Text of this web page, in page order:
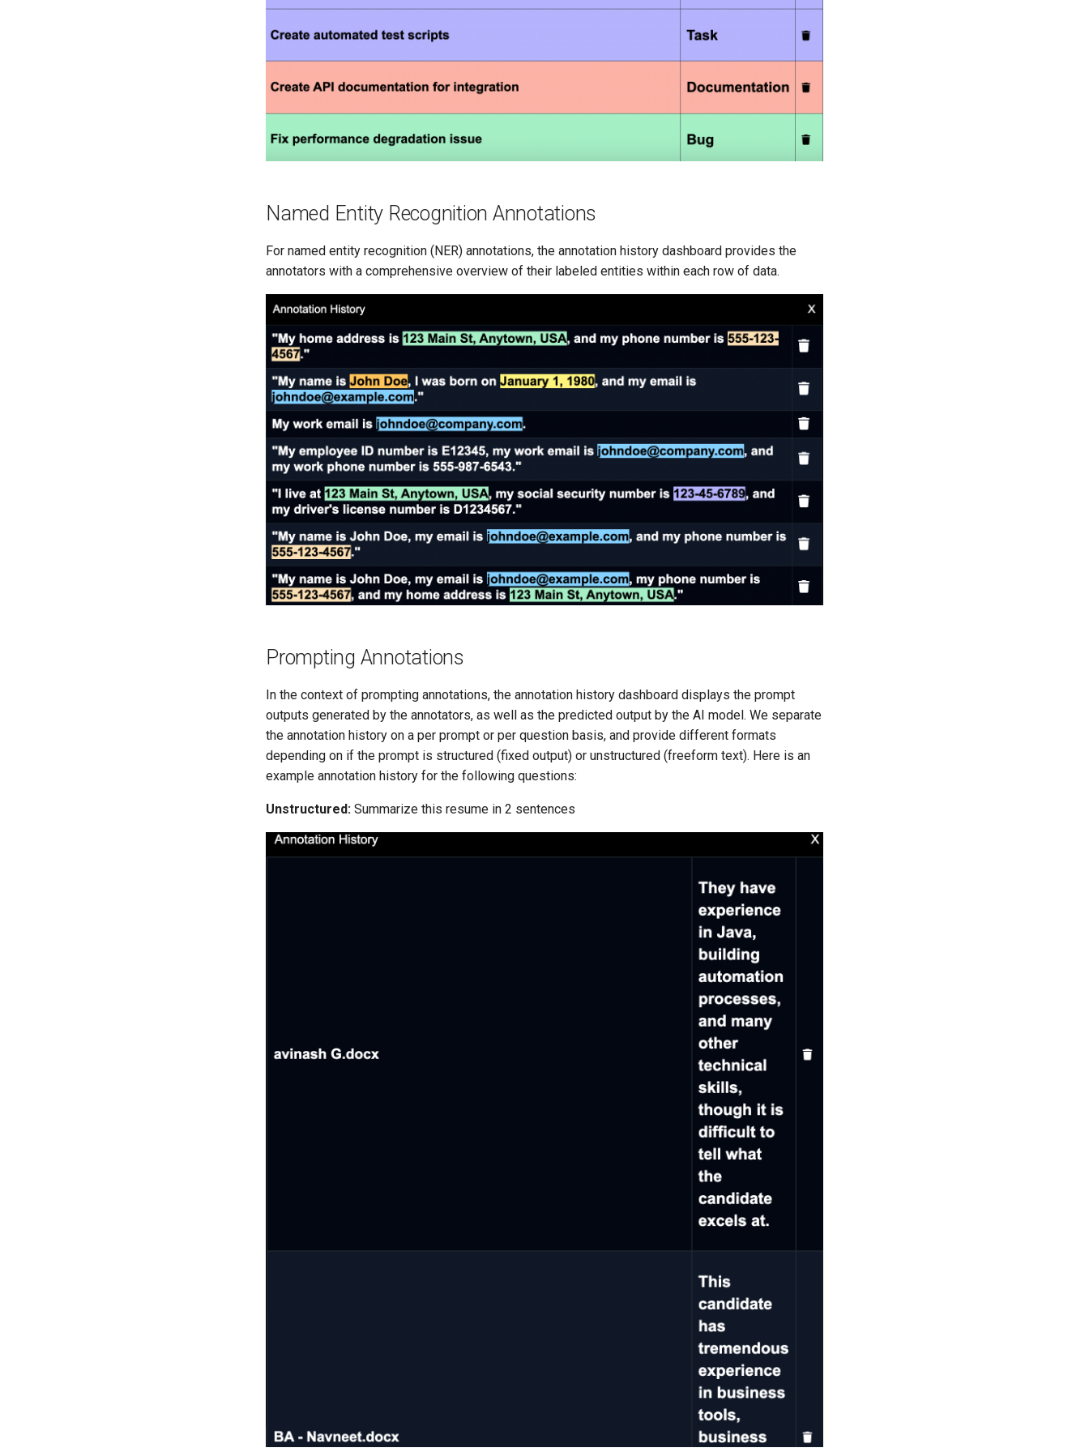
Named Entity Recognition Annotations
For named entity recognition (NER) annotations, the annotation history dashboard provides the
annotators with a comprehensive overview of their labeled entities within each row of data.
Prompting Annotations
In the context of prompting annotations, the annotation history dashboard displays the prompt
outputs generated by the annotators, as well as the predicted output by the AI model. We separate
the annotation history on a per prompt or per question basis, and provide different formats
depending on if the prompt is structured (fixed output) or unstructured (freeform text). Here is an
example annotation history for the following questions:
Unstructured: Summarize this resume in 2 sentences